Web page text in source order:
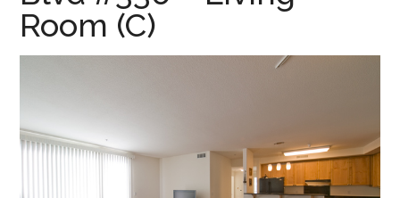
Room (C)